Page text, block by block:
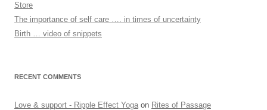
Store
The importance of self care …. in times of uncertainty
Birth … video of snippets
RECENT COMMENTS
Love & support - Ripple Effect Yoga on Rites of Passage